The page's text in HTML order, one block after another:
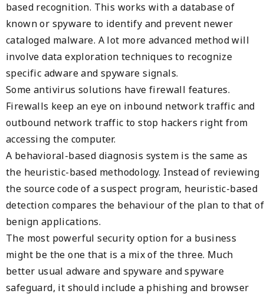
based recognition. This works with a database of
known or spyware to identify and prevent newer
cataloged malware. A lot more advanced method will
involve data exploration techniques to recognize
specific adware and spyware signals.
Some antivirus solutions have firewall features.
Firewalls keep an eye on inbound network traffic and
outbound network traffic to stop hackers right from
accessing the computer.
A behavioral-based diagnosis system is the same as
the heuristic-based methodology. Instead of reviewing
the source code of a suspect program, heuristic-based
detection compares the behaviour of the plan to that of
benign applications.
The most powerful security option for a business
might be the one that is a mix of the three. Much
better usual adware and spyware and spyware
safeguard, it should include a phishing and browser